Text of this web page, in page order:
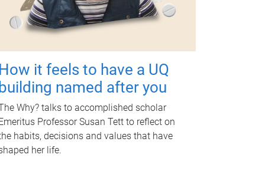
it feels to have a UQ
named after you
Why? talks to accomplished scholar
Professor Susan Tett to reflect on
habits, decisions and values that have
her life.